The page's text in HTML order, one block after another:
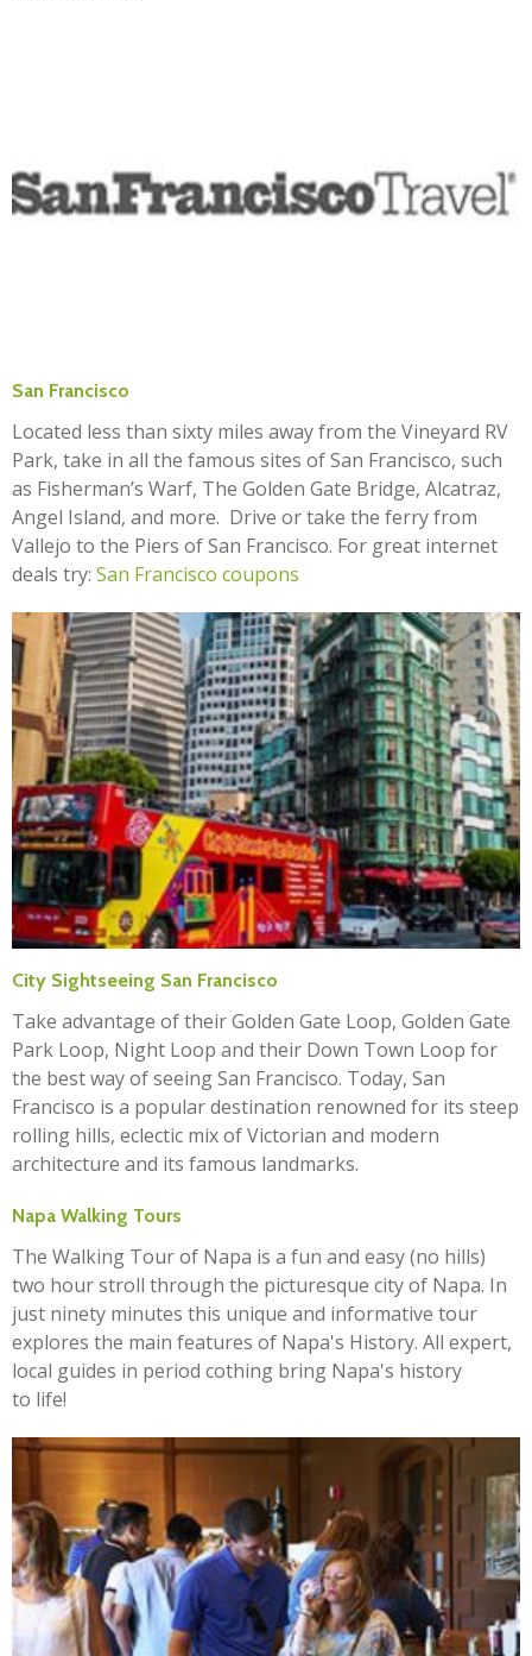
San Francisco
Located less than sixty miles away from the Vineyard RV
Park, take in all the famous sites of San Francisco, such
as Fisherman’s Warf, The Golden Gate Bridge, Alcatraz,
Angel Island, and more. Drive or take the ferry from
Vallejo to the Piers of San Francisco. For great internet
deals try: San Francisco coupons
City Sightseeing San Francisco
Take advantage of their Golden Gate Loop, Golden Gate
Park Loop, Night Loop and their Down Town Loop for
the best way of seeing San Francisco. Today, San
Francisco is a popular destination renowned for its steep
rolling hills, eclectic mix of Victorian and modern
architecture and its famous landmarks.
Napa Walking Tours
The Walking Tour of Napa is a fun and easy (no hills)
two hour stroll through the picturesque city of Napa. In
just ninety minutes this unique and informative tour
explores the main features of Napa's History. All expert,
local guides in period cothing bring Napa's history
to life!